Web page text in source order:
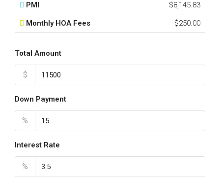
PMI $8,145.83
Monthly HOA Fees $250.00
Total Amount
$
Down Payment
%
Interest Rate
%